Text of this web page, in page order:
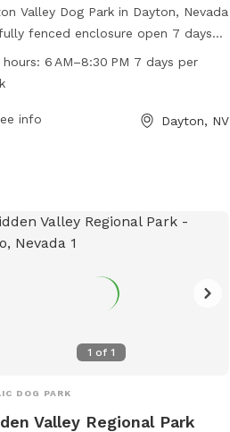
Valley Dog Park in Dayton, Nevada
fenced enclosure open 7 days
week from 6 AM to 8:30 PM. With a
phone number (775-741-4118),
) for
hours: 6 AM–8:30 PM 7 days per
info Dayton, NV
1 of 1
DOG PARK
Valley Regional Park